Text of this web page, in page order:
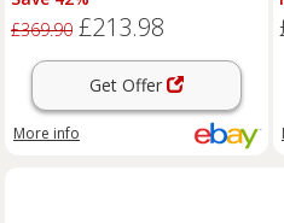
£369.90 £213.98
Get Offer
More info